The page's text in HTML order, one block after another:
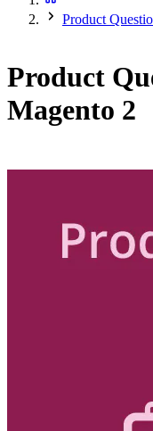
Product
Product
Magento 2